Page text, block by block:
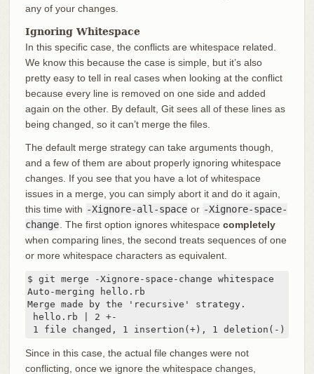
any of your changes.
Ignoring Whitespace
In this specific case, the conflicts are whitespace related.
We know this because the case is simple, but it’s also
pretty easy to tell in real cases when looking at the conflict
because every line is removed on one side and added
again on the other. By default, Git sees all of these lines as
being changed, so it can’t merge the files.
The default merge strategy can take arguments though,
and a few of them are about properly ignoring whitespace
changes. If you see that you have a lot of whitespace
issues in a merge, you can simply abort it and do it again,
this time with -Xignore-all-space or -Xignore-space-
change . The first option ignores whitespace completely
when comparing lines, the second treats sequences of one
or more whitespace characters as equivalent.
$ git merge -Xignore-space-change whitespace
Auto-merging hello.rb
Merge made by the 'recursive' strategy.
hello.rb | 2 +-
1 file changed, 1 insertion(+), 1 deletion(-)
Since in this case, the actual file changes were not
conflicting, once we ignore the whitespace changes,